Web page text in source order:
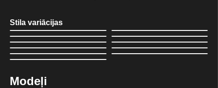
Stila variācijas
Modeļi